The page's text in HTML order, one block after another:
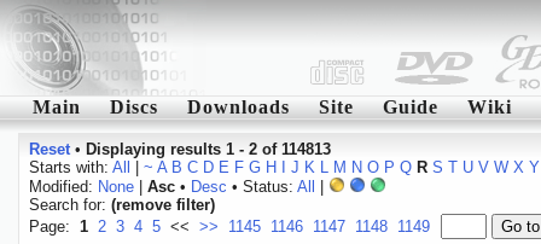
Main Discs Downloads Site Guide Wiki
Reset• Displaying results 1 - 2 of 114813
Starts with: All ~ A B C D E F G H J K L M N O P Q R S T U V W X Y
Modified: None| Asc• Desc • Status: All
Search for: (remove filter)
Page: 1 2 3 4 5 << >> 1145 1146 1147 1148 1149